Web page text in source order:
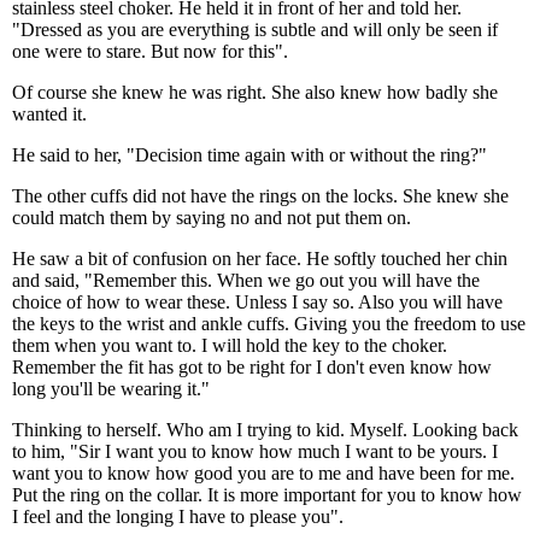
stainless steel choker. He held it in front of her and told her.
"Dressed as you are everything is subtle and will only be seen if
one were to stare. But now for this".
Of course she knew he was right. She also knew how badly she
wanted it.
He said to her, "Decision time again with or without the ring?"
The other cuffs did not have the rings on the locks. She knew she
could match them by saying no and not put them on.
He saw a bit of confusion on her face. He softly touched her chin
and said, "Remember this. When we go out you will have the
choice of how to wear these. Unless I say so. Also you will have
the keys to the wrist and ankle cuffs. Giving you the freedom to use
them when you want to. I will hold the key to the choker.
Remember the fit has got to be right for I don't even know how
long you'll be wearing it."
Thinking to herself. Who am I trying to kid. Myself. Looking back
to him, "Sir I want you to know how much I want to be yours. I
want you to know how good you are to me and have been for me.
Put the ring on the collar. It is more important for you to know how
I feel and the longing I have to please you".